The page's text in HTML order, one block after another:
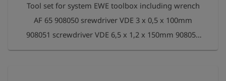
Tool set for system EWE toolbox including wrench
AF 65 908050 srewdriver VDE 3 x 0,5 x 100mm
908051 screwdriver VDE 6,5 x 1,2 x 150mm 908052
box spanner-srewdriver size 8x230 908053 box